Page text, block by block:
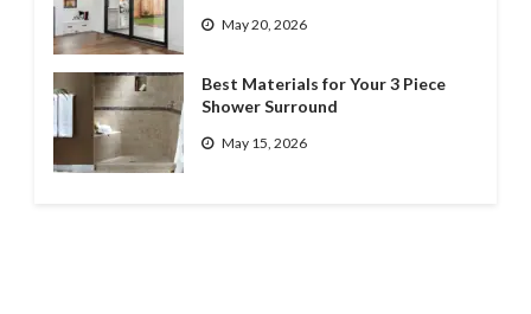
May 20, 2026
Best Materials for Your 3 Piece
Shower Surround
May 15, 2026